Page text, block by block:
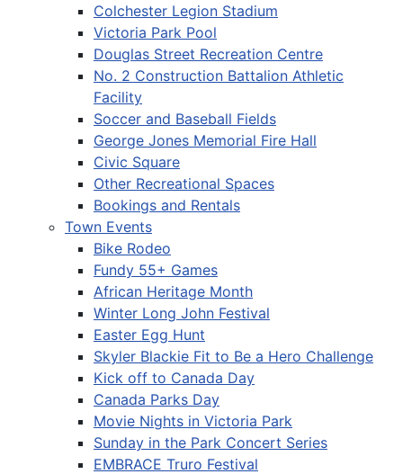
Colchester Legion Stadium
Victoria Park Pool
Douglas Street Recreation Centre
No. 2 Construction Battalion Athletic
Facility
Soccer and Baseball Fields
George Jones Memorial Fire Hall
Civic Square
Other Recreational Spaces
Bookings and Rentals
Town Events
Bike Rodeo
Fundy 55+ Games
African Heritage Month
Winter Long John Festival
Easter Egg Hunt
Skyler Blackie Fit to Be a Hero Challenge
Kick off to Canada Day
Canada Parks Day
Movie Nights in Victoria Park
Sunday in the Park Concert Series
EMBRACE Truro Festival